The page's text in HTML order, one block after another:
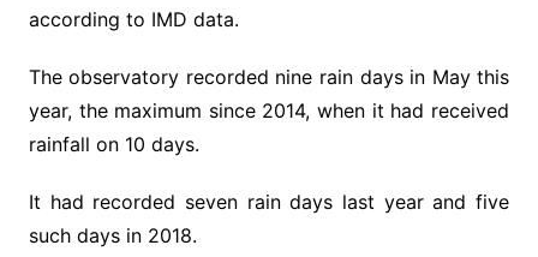
according to IMD data.
The observatory recorded nine rain days in May this
year, the maximum since 2014, when it had received
rainfall on 10 days.
It had recorded seven rain days last year and five
such days in 2018.